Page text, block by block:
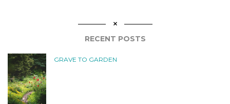
RECENT POSTS
GRAVE TO GARDEN